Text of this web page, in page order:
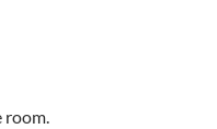
room.